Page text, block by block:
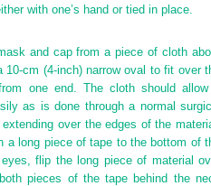
with one’s hand or tied in place.
and cap from a piece of cloth
cm (4-inch) narrow oval to fit over
one end. The cloth should
as is done through a normal
over the edges of the
a long piece of tape to the bottom of
flip the long piece of material
pieces of the tape behind the